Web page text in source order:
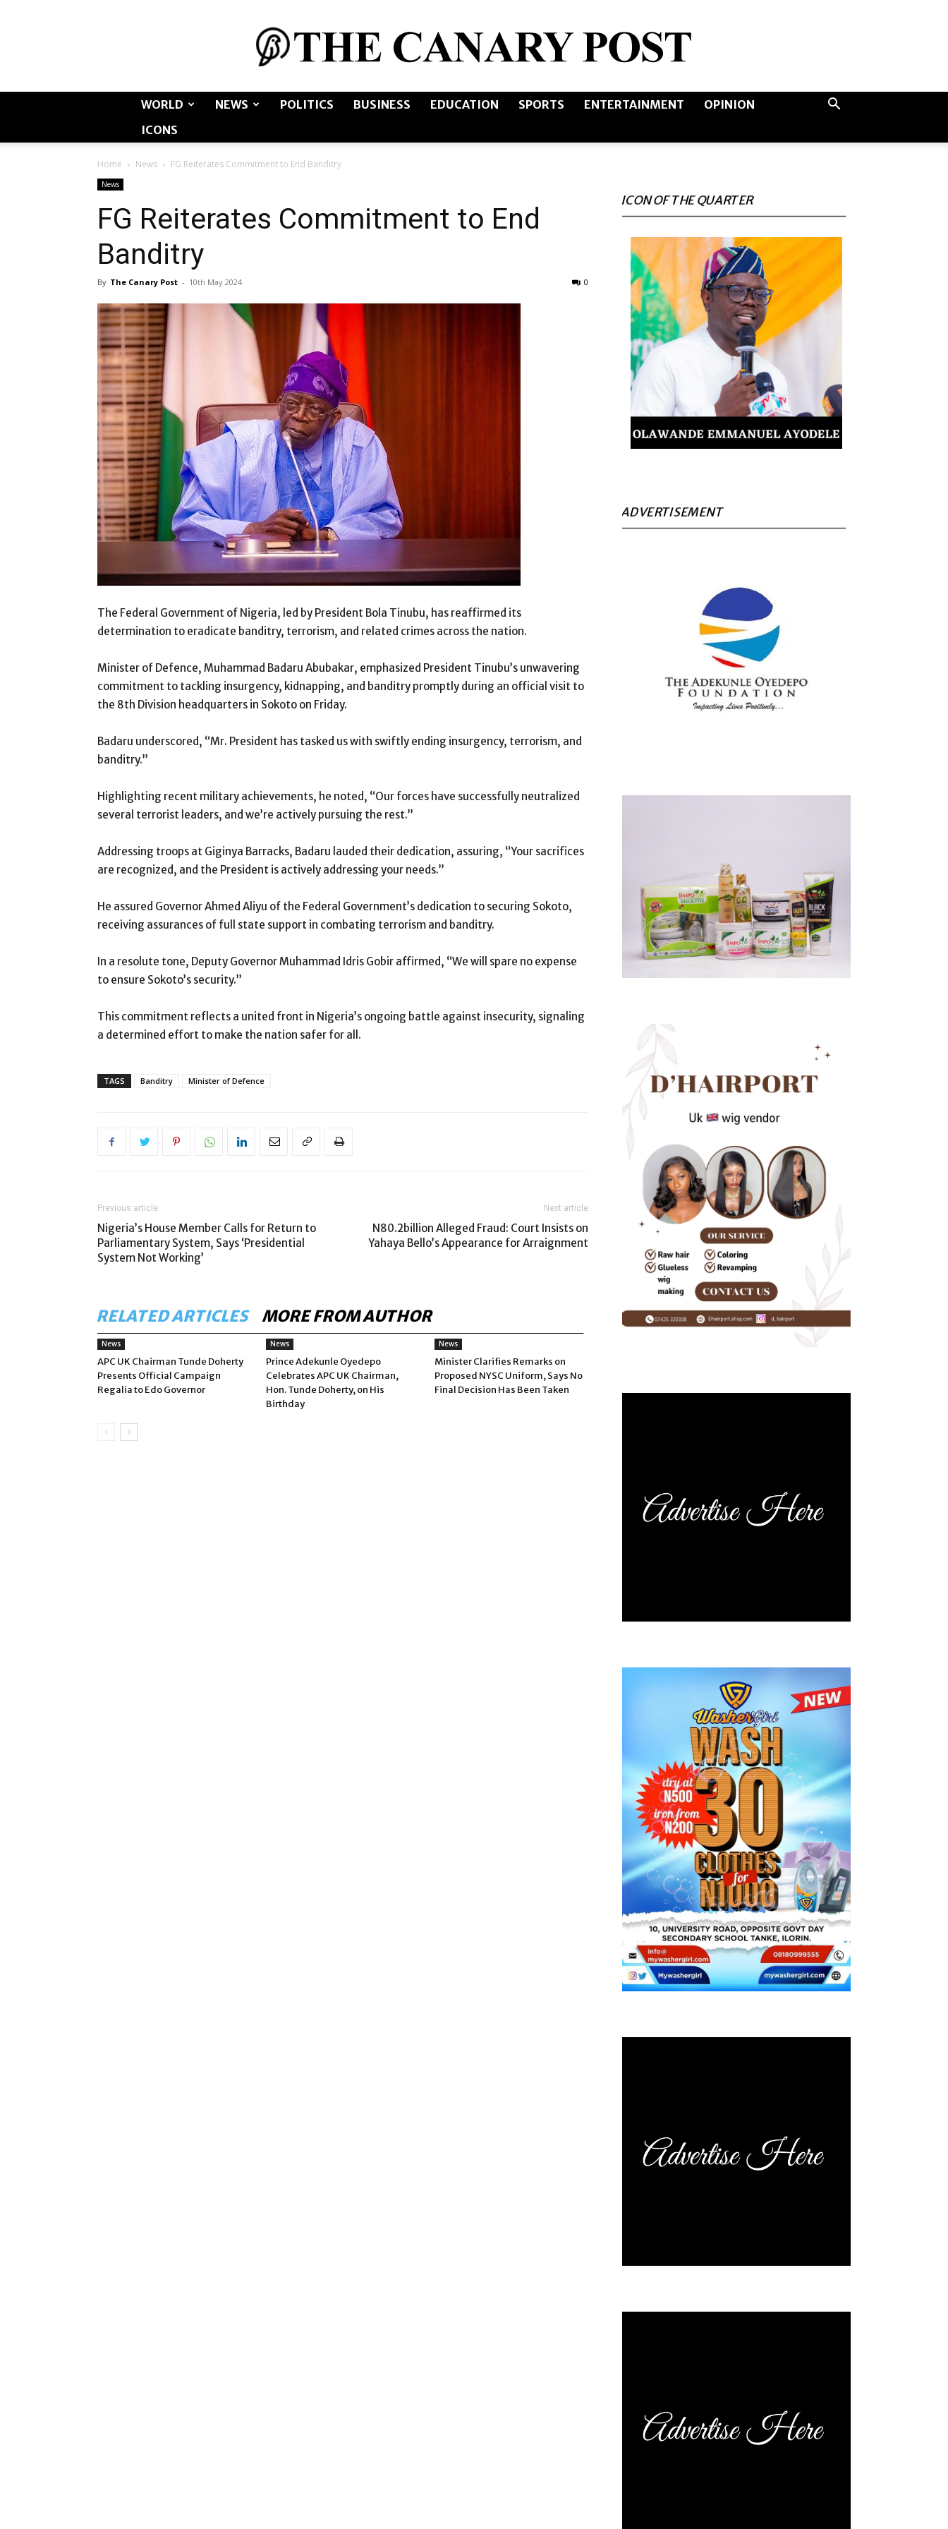
The
WORLD NEWS POLITICS BUSINESS EDUCATION SPORTS ENTERTAINMENT
OPINION
ICONS
Home News FG Reiterates Commitment to End Banditry
News
FG Reiterates Commitment to End
Banditry
By The Canary Post - 10th May 2024 0
The Federal Government of Nigeria, led by President Bola Tinubu, has reaffirmed its
determination to eradicate banditry, terrorism, and related crimes across the nation.
Minister of Defence, Muhammad Badaru Abubakar, emphasized President Tinubu’s unwavering
commitment to tackling insurgency, kidnapping, and banditry promptly during an official visit to
the 8th Division headquarters in Sokoto on Friday.
Badaru underscored, “Mr. President has tasked us with swiftly ending insurgency, terrorism, and
banditry.”
Highlighting recent military achievements, he noted, “Our forces have successfully neutralized
several terrorist leaders, and we’re actively pursuing the rest.”
Addressing troops at Giginya Barracks, Badaru lauded their dedication, assuring, “Your sacrifices
are recognized, and the President is actively addressing your needs.”
He assured Governor Ahmed Aliyu of the Federal Government’s dedication to securing Sokoto,
receiving assurances of full state support in combating terrorism and banditry.
In a resolute tone, Deputy Governor Muhammad Idris Gobir affirmed, “We will spare no expense
to ensure Sokoto’s security.”
This commitment reflects a united front in Nigeria’s ongoing battle against insecurity, signaling
a determined effort to make the nation safer for all.
TAGS Banditry Minister of Defence
Previous article
Nigeria’s House Member Calls for Return to
Parliamentary System, Says ‘Presidential
System Not Working’
Next article
N80.2billion Alleged Fraud: Court Insists on
Yahaya Bello’s Appearance for Arraignment
RELATED ARTICLES MORE FROM AUTHOR
News
APC UK Chairman Tunde Doherty
Presents Official Campaign
Regalia to Edo Governor
News
Prince Adekunle Oyedepo
Celebrates APC UK Chairman,
Hon. Tunde Doherty, on His
Birthday
News
Minister Clarifies Remarks on
Proposed NYSC Uniform, Says No
Final Decision Has Been Taken
ICON OF THE QUARTER
ADVERTISEMENT